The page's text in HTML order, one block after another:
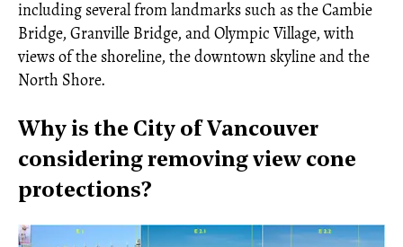
including several from landmarks such as the Cambie
Bridge, Granville Bridge, and Olympic Village, with
views of the shoreline, the downtown skyline and the
North Shore.
Why is the City of Vancouver
considering removing view cone
protections?